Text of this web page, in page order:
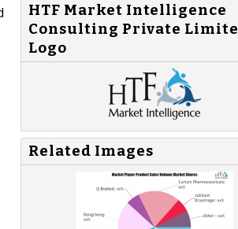
HTF Market Intelligence
Consulting Private
Logo
Related Images